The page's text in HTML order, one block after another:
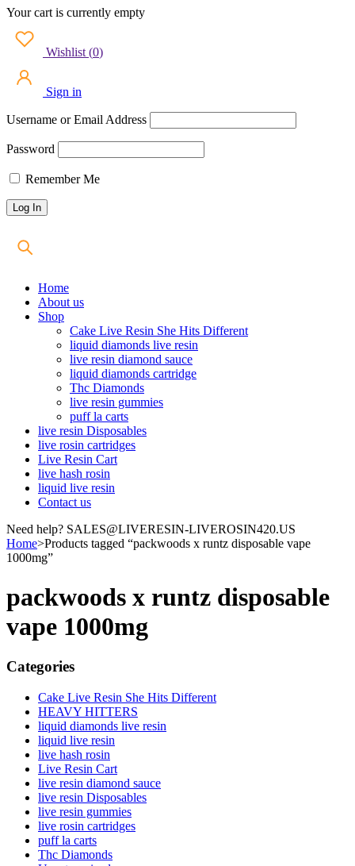
Your cart is currently empty
Wishlist (0)
Sign in
Username or Email Address
Password
Remember Me
Home
About us
Shop
Cake Live Resin She Hits Different
liquid diamonds live resin
live resin diamond sauce
liquid diamonds cartridge
Thc Diamonds
live resin gummies
puff la carts
live resin Disposables
live rosin cartridges
Live Resin Cart
live hash rosin
liquid live resin
Contact us
Need help? SALES@LIVERESIN-LIVEROSIN420.US
Home>Products tagged “packwoods x runtz disposable vape
1000mg”
packwoods x runtz disposable
vape 1000mg
Categories
Cake Live Resin She Hits Different
HEAVY HITTERS
liquid diamonds live resin
liquid live resin
live hash rosin
Live Resin Cart
live resin diamond sauce
live resin Disposables
live resin gummies
live rosin cartridges
puff la carts
Thc Diamonds